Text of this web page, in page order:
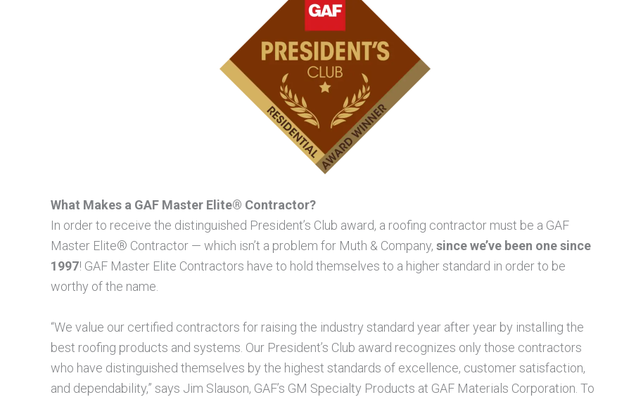
What Makes a GAF Master Elite® Contractor?
In order to receive the distinguished President’s Club award, a roofing contractor must be a GAF
Master Elite® Contractor — which isn’t a problem for Muth & Company, since we’ve been one since
1997! GAF Master Elite Contractors have to hold themselves to a higher standard in order to be
worthy of the name.
“We value our certified contractors for raising the industry standard year after year by installing the
best roofing products and systems. Our President’s Club award recognizes only those contractors
who have distinguished themselves by the highest standards of excellence, customer satisfaction,
and dependability,” says Jim Slauson, GAF’s GM Specialty Products at GAF Materials Corporation. To